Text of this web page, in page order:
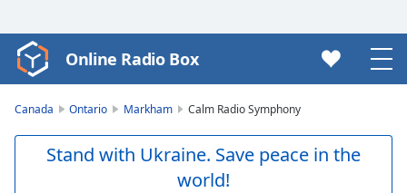
Video
Player
Online Radio Box
Canada Ontario Markham Calm Radio Symphony
Stand with Ukraine. Save peace in the
world!